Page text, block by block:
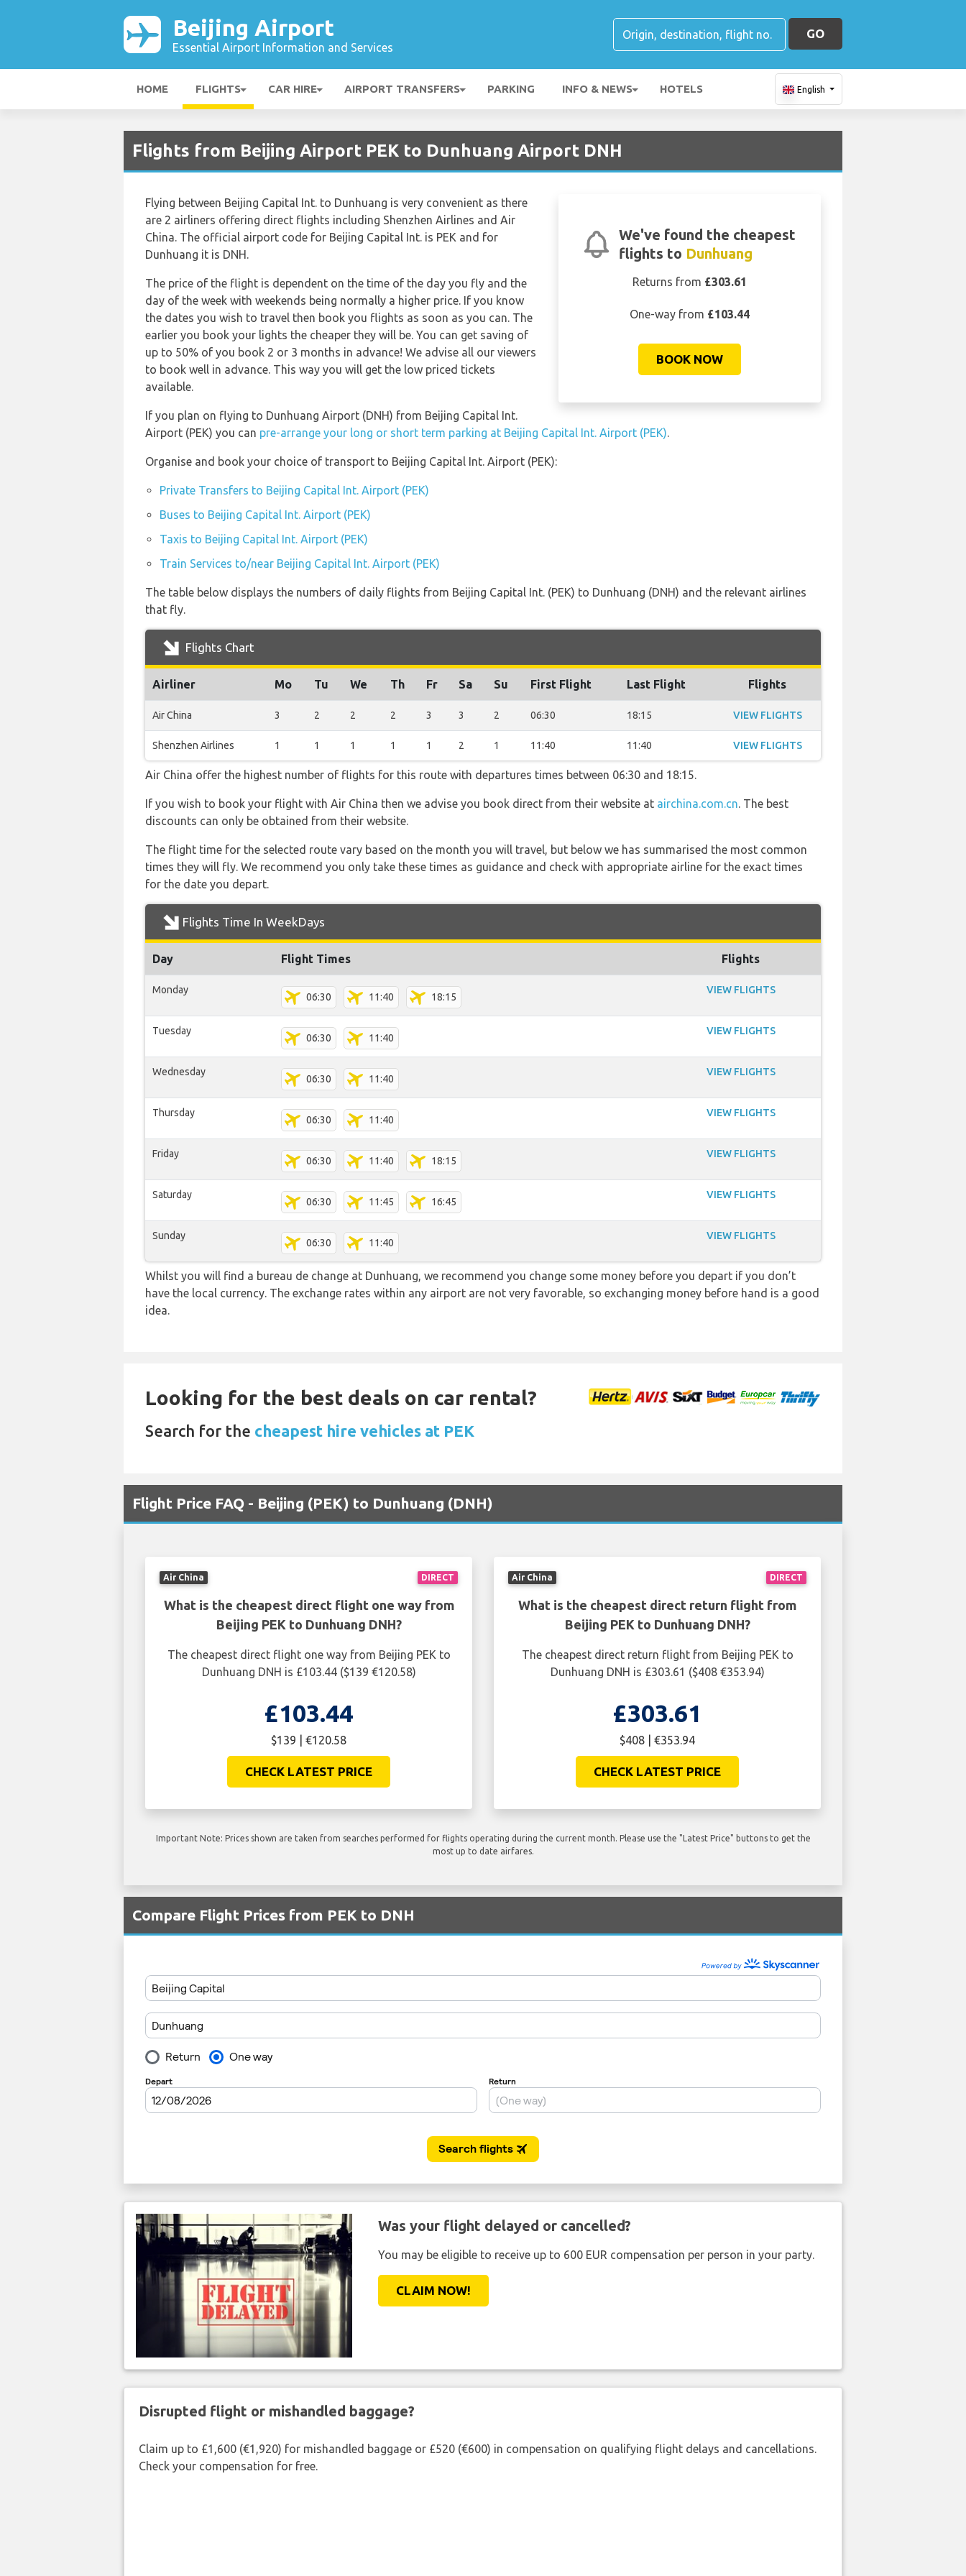
Beijing Airport
Essential Airport Information and Services
GO
HOME FLIGHTS CAR HIRE AIRPORT TRANSFERS PARKING INFO & NEWS HOTELS English
Flights from Beijing Airport PEK to Dunhuang Airport DNH
We've found the cheapest
flights to Dunhuang
Returns from £303.61
One-way from £103.44
BOOK NOW
Flying between Beijing Capital Int. to Dunhuang is very convenient as there
are 2 airliners offering direct flights including Shenzhen Airlines and Air
China. The official airport code for Beijing Capital Int. is PEK and for
Dunhuang it is DNH.
The price of the flight is dependent on the time of the day you fly and the
day of the week with weekends being normally a higher price. If you know
the dates you wish to travel then book you flights as soon as you can. The
earlier you book your lights the cheaper they will be. You can get saving of
up to 50% of you book 2 or 3 months in advance! We advise all our viewers
to book well in advance. This way you will get the low priced tickets
available.
If you plan on flying to Dunhuang Airport (DNH) from Beijing Capital Int.
Airport (PEK) you can pre-arrange your long or short term parking at Beijing Capital Int. Airport (PEK).
Organise and book your choice of transport to Beijing Capital Int. Airport (PEK):
Private Transfers to Beijing Capital Int. Airport (PEK)
Buses to Beijing Capital Int. Airport (PEK)
Taxis to Beijing Capital Int. Airport (PEK)
Train Services to/near Beijing Capital Int. Airport (PEK)
The table below displays the numbers of daily flights from Beijing Capital Int. (PEK) to Dunhuang (DNH) and the relevant airlines
that fly.
Flights Chart
Airliner Mo Tu We Th Fr Sa Su First Flight Last Flight Flights
Air China 3 2 2 2 3 3 2 06:30 18:15 VIEW FLIGHTS
Shenzhen Airlines 1 1 1 1 1 2 1 11:40 11:40 VIEW FLIGHTS
Air China offer the highest number of flights for this route with departures times between 06:30 and 18:15.
If you wish to book your flight with Air China then we advise you book direct from their website at airchina.com.cn. The best
discounts can only be obtained from their website.
The flight time for the selected route vary based on the month you will travel, but below we has summarised the most common
times they will fly. We recommend you only take these times as guidance and check with appropriate airline for the exact times
for the date you depart.
Flights Time In WeekDays
Day Flight Times Flights
Monday
06:30 11:40 18:15
VIEW FLIGHTS
Tuesday
06:30 11:40
VIEW FLIGHTS
Wednesday
06:30 11:40
VIEW FLIGHTS
Thursday
06:30 11:40
VIEW FLIGHTS
Friday
06:30 11:40 18:15
VIEW FLIGHTS
Saturday
06:30 11:45 16:45
VIEW FLIGHTS
Sunday
06:30 11:40
VIEW FLIGHTS
Whilst you will find a bureau de change at Dunhuang, we recommend you change some money before you depart if you don’t
have the local currency. The exchange rates within any airport are not very favorable, so exchanging money before hand is a good
idea.
Looking for the best deals on car rental?
Search for the cheapest hire vehicles at PEK
Flight Price FAQ - Beijing (PEK) to Dunhuang (DNH)
DIRECT
Air China
What is the cheapest direct flight one way from
Beijing PEK to Dunhuang DNH?
The cheapest direct flight one way from Beijing PEK to
Dunhuang DNH is £103.44 ($139 €120.58)
£103.44
$139 | €120.58
CHECK LATEST PRICE
DIRECT
Air China
What is the cheapest direct return flight from
Beijing PEK to Dunhuang DNH?
The cheapest direct return flight from Beijing PEK to
Dunhuang DNH is £303.61 ($408 €353.94)
£303.61
$408 | €353.94
CHECK LATEST PRICE
Important Note: Prices shown are taken from searches performed for flights operating during the current month. Please use the "Latest Price" buttons to get the
most up to date airfares.
Compare Flight Prices from PEK to DNH
Was your flight delayed or cancelled?
You may be eligible to receive up to 600 EUR compensation per person in your party.
CLAIM NOW!
Disrupted flight or mishandled baggage?
Claim up to £1,600 (€1,920) for mishandled baggage or £520 (€600) in compensation on qualifying flight delays and cancellations.
Check your compensation for free.